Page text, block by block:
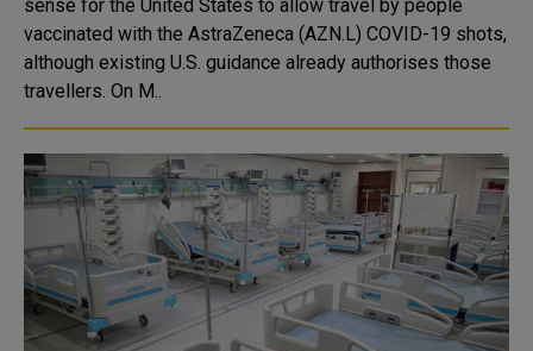
sense for the United States to allow travel by people
vaccinated with the AstraZeneca (AZN.L) COVID-19 shots,
although existing U.S. guidance already authorises those
travellers. On M..